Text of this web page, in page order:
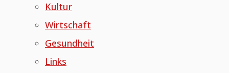
Kultur
Wirtschaft
Gesundheit
Links